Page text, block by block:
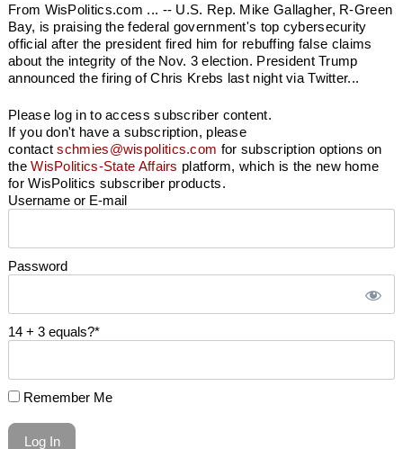
From WisPolitics.com ... -- U.S. Rep. Mike Gallagher, R-Green
Bay, is praising the federal government's top cybersecurity
official after the president fired him for rebuffing false claims
about the integrity of the Nov. 3 election. President Trump
announced the firing of Chris Krebs last night via Twitter...
Please log in to access subscriber content.
If you don't have a subscription, please
contactschmies@wispolitics.com for subscription options on
theWisPolitics-State Affairs platform, which is the new home
for WisPolitics subscriber products.
Username or E-mail
Password
14 + 3 equals?*
Remember Me